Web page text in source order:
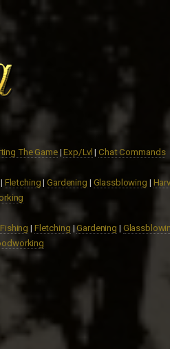
The Game|Exp/Lvl |Chat Commands
| Fletching |Gardening | Glassblowing |
Fishing | Fletching |Gardening |